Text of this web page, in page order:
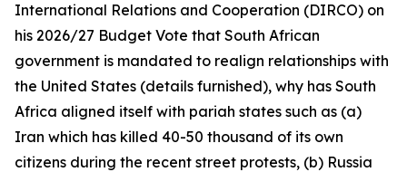
International Relations and Cooperation (DIRCO) on
his 2026/27 Budget Vote that South African
government is mandated to realign relationships with
the United States (details furnished), why has South
Africa aligned itself with pariah states such as (a)
Iran which has killed 40-50 thousand of its own
citizens during the recent street protests, (b) Russia